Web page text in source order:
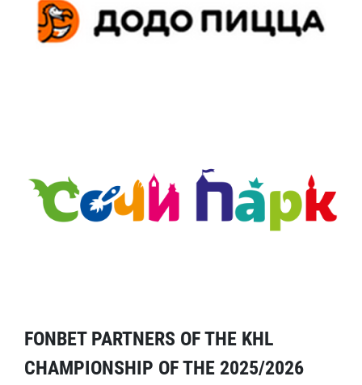
FONBET PARTNERS OF THE KHL
CHAMPIONSHIP OF THE 2025/2026